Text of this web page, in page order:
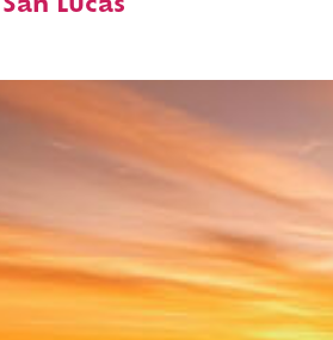
San Lucas